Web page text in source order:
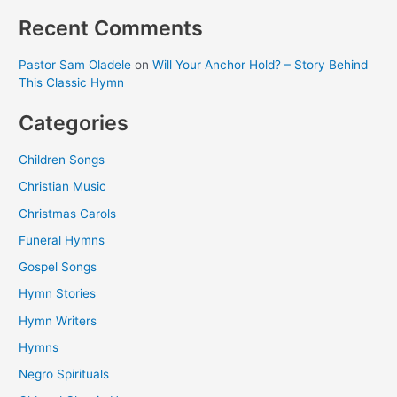
Recent Comments
Pastor Sam Oladele onWill Your Anchor Hold? – Story Behind
This Classic Hymn
Categories
Children Songs
Christian Music
Christmas Carols
Funeral Hymns
Gospel Songs
Hymn Stories
Hymn Writers
Hymns
Negro Spirituals